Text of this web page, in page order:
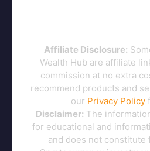
Affiliate Disclosure:
Wealth Hub are affiliate
commission at no extra
recommend products and
our Privacy Policy
Disclaimer: The
for educational and
and does not constitute